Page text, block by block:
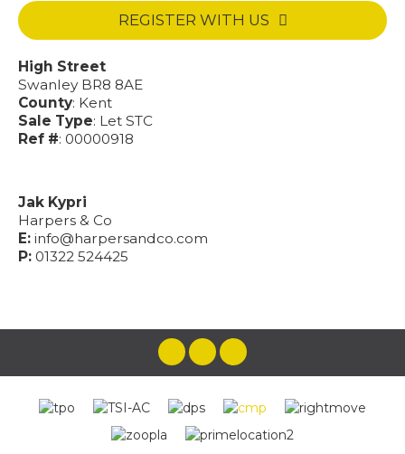
REGISTER WITH US
High Street
Swanley BR8 8AE
County: Kent
Sale Type: Let STC
Ref #: 00000918
Jak Kypri
Harpers & Co
E: info@harpersandco.com
P: 01322 524425